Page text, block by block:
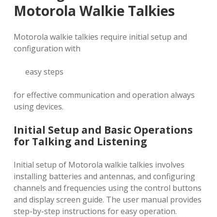
Motorola Walkie Talkies
Motorola walkie talkies require initial setup and
configuration with
easy steps
for effective communication and operation always
using devices.
Initial Setup and Basic Operations
for Talking and Listening
Initial setup of Motorola walkie talkies involves
installing batteries and antennas‚ and configuring
channels and frequencies using the control buttons
and display screen guide. The user manual provides
step-by-step instructions for easy operation.